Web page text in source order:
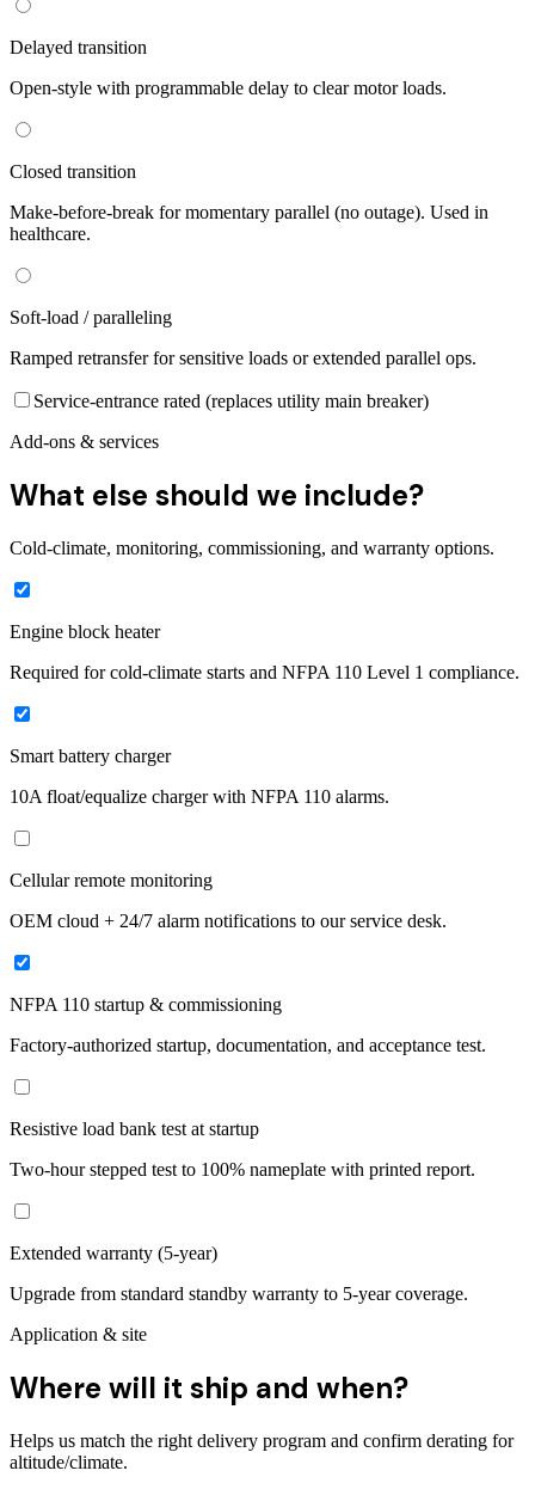
Delayed transition
Open-style with programmable delay to clear motor loads.
Closed transition
Make-before-break for momentary parallel (no outage). Used in
healthcare.
Soft-load / paralleling
Ramped retransfer for sensitive loads or extended parallel ops.
Service-entrance rated (replaces utility main breaker)
Add-ons & services
What else should we include?
Cold-climate, monitoring, commissioning, and warranty options.
Engine block heater
Required for cold-climate starts and NFPA 110 Level 1 compliance.
Smart battery charger
10A float/equalize charger with NFPA 110 alarms.
Cellular remote monitoring
OEM cloud + 24/7 alarm notifications to our service desk.
NFPA 110 startup & commissioning
Factory-authorized startup, documentation, and acceptance test.
Resistive load bank test at startup
Two-hour stepped test to 100% nameplate with printed report.
Extended warranty (5-year)
Upgrade from standard standby warranty to 5-year coverage.
Application & site
Where will it ship and when?
Helps us match the right delivery program and confirm derating for
altitude/climate.